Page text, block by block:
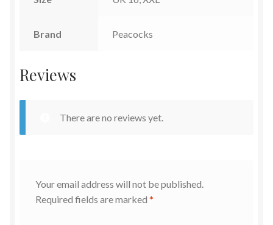
Brand Peacocks
Reviews
There are no reviews yet.
Your email address will not be published.
Required fields are marked *